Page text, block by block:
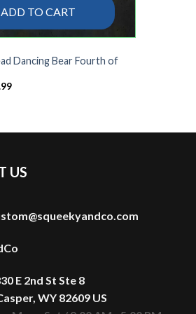
Dancing Bear Fourth of
Current
ADD TO CART
US
E 2nd St Ste 8
WY 82609 US